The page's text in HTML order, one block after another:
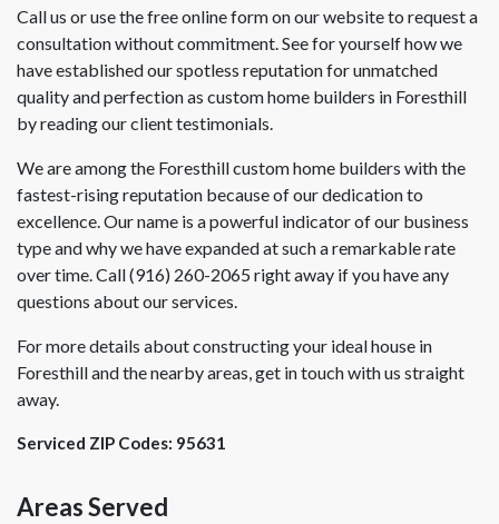
Call us or use the free online form on our website to request a
consultation without commitment. See for yourself how we
have established our spotless reputation for unmatched
quality and perfection as custom home builders in Foresthill
by reading our client testimonials.
We are among the Foresthill custom home builders with the
fastest-rising reputation because of our dedication to
excellence. Our name is a powerful indicator of our business
type and why we have expanded at such a remarkable rate
over time. Call (916) 260-2065 right away if you have any
questions about our services.
For more details about constructing your ideal house in
Foresthill and the nearby areas, get in touch with us straight
away.
Serviced ZIP Codes: 95631
Areas Served